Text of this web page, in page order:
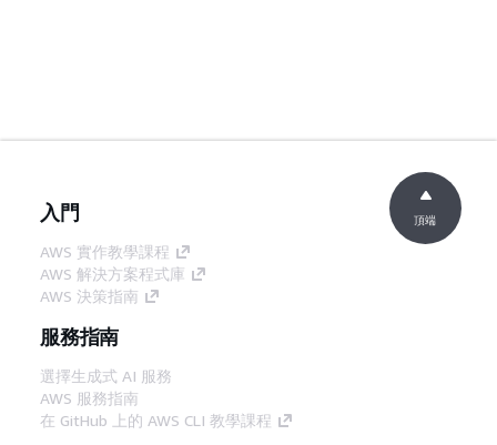
入門
AWS 實作教學課程
AWS 解決方案程式庫
AWS 決策指南
服務指南
選擇生成式 AI 服務
AWS 服務指南
在 GitHub 上的 AWS CLI 教學課程
頂端